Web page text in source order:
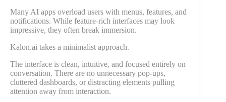
Many AI apps overload users with menus, features, and
notifications. While feature-rich interfaces may look
impressive, they often break immersion.
Kalon.ai takes a minimalist approach.
The interface is clean, intuitive, and focused entirely on
conversation. There are no unnecessary pop-ups,
cluttered dashboards, or distracting elements pulling
attention away from interaction.